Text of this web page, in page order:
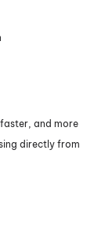
and more
directly from